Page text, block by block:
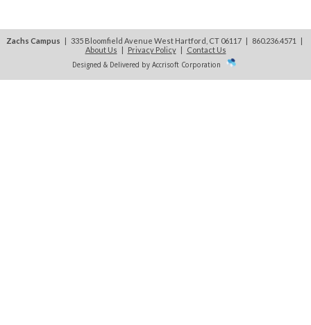
Zachs Campus | 335 Bloomfield Avenue West Hartford, CT 06117 | 860.236.4571
|
About Us | Privacy Policy| Contact Us
Designed & Delivered by Accrisoft Corporation